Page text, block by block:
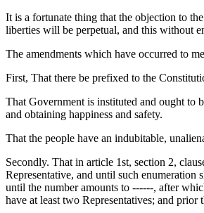
It is a fortunate thing that the objection to
liberties will be perpetual, and this without
The amendments which have occurred to
First, That there be prefixed to the
That Government is instituted and ought to
and obtaining happiness and safety.
That the people have an indubitable,
Secondly. That in article 1st, section 2,
Representative, and until such
until the number amounts to ------, after
have at least two Representatives; and prior